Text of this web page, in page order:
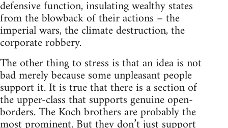
defensive function, insulating wealthy states
from the blowback of their actions – the
imperial wars, the climate destruction, the
corporate robbery.
The other thing to stress is that an idea is not
bad merely because some unpleasant people
support it. It is true that there is a section of
the upper-class that supports genuine open-
borders. The Koch brothers are probably the